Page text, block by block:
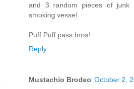
and 3 random pieces of
smoking vessel.
Puff Puff pass bros!
Reply
Mustachio Brodeo October 2,